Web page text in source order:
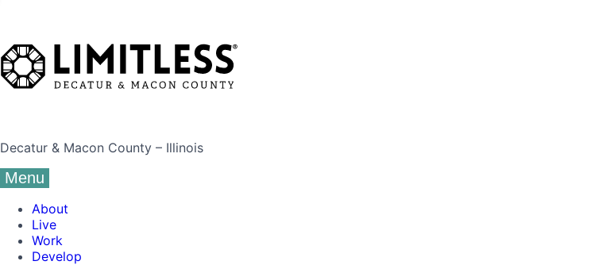
Decatur & Macon County – Illinois
Menu
About
Live
Work
Develop